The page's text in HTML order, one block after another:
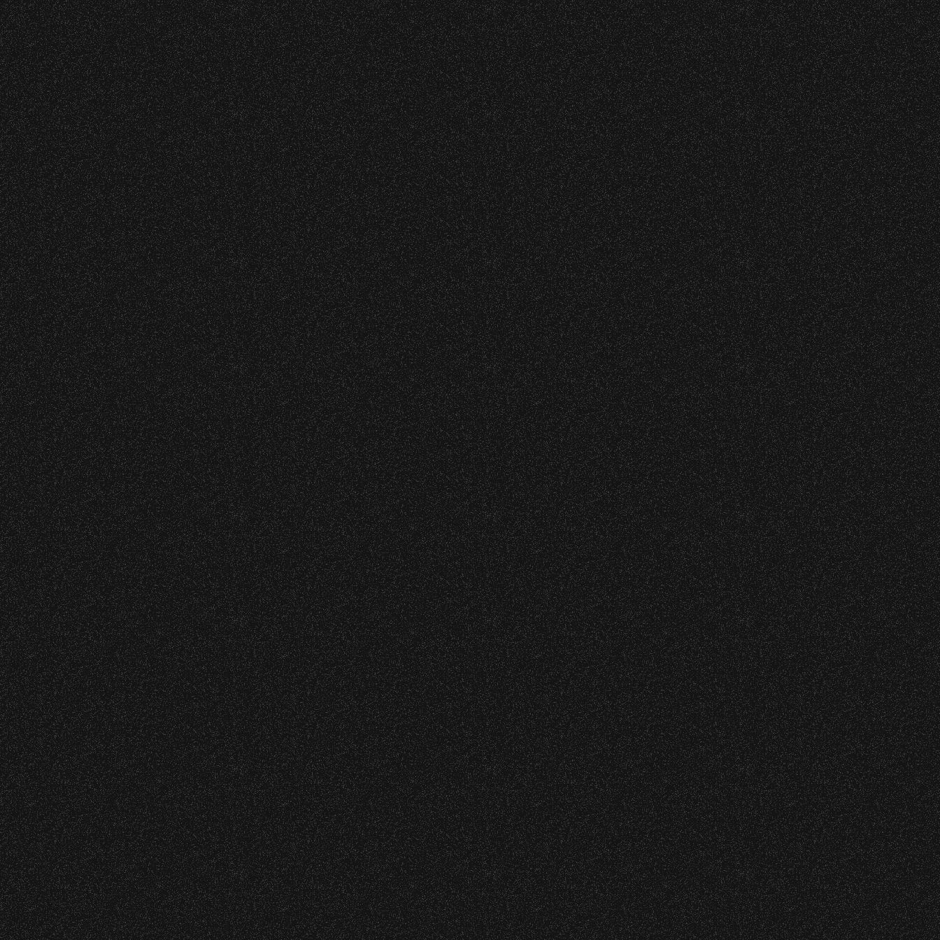
Date:Sunday, September 20, 2015
Ben Harper & the
Innocent Criminals
withGill Landry
Date:Saturday, September 19, 2015
DETAILS
Incubus
Date:Wednesday, September 2, 2015
DETAILS
Nederlander Presents
Diana Krall
with special guestGregory Porter
Date:Sunday, August 30, 2015
DETAILS